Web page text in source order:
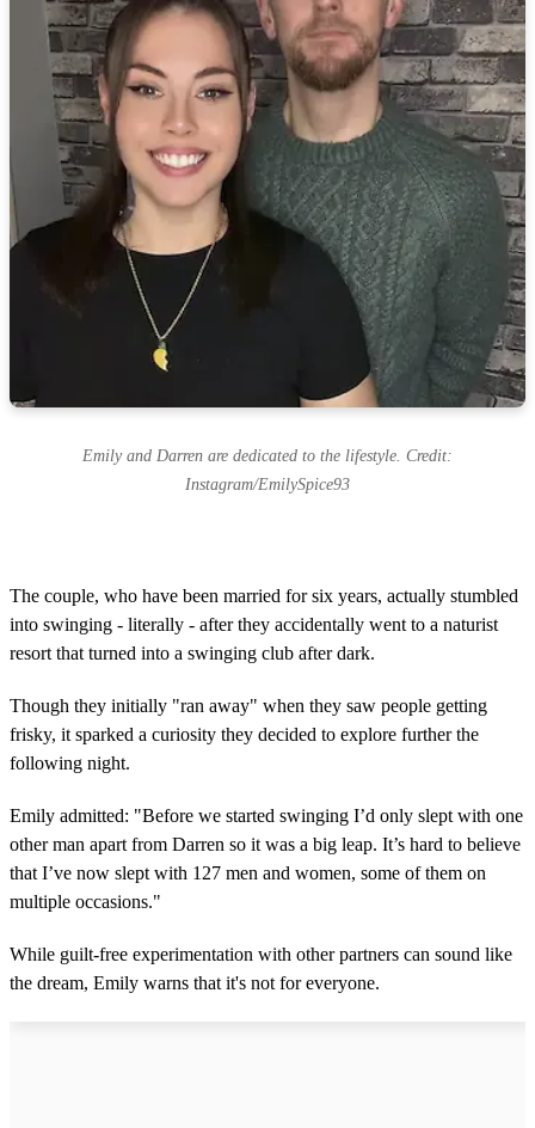
Emily and Darren are dedicated to the lifestyle. Credit:
Instagram/EmilySpice93
The couple, who have been married for six years, actually stumbled
into swinging - literally - after they accidentally went to a naturist
resort that turned into a swinging club after dark.
Though they initially "ran away" when they saw people getting
frisky, it sparked a curiosity they decided to explore further the
following night.
Emily admitted: "Before we started swinging I’d only slept with one
other man apart from Darren so it was a big leap. It’s hard to believe
that I’ve now slept with 127 men and women, some of them on
multiple occasions."
While guilt-free experimentation with other partners can sound like
the dream, Emily warns that it's not for everyone.